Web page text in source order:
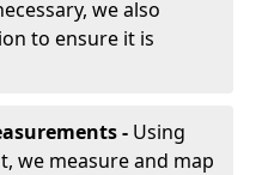
we also
to ensure it is
- Using
we measure and map